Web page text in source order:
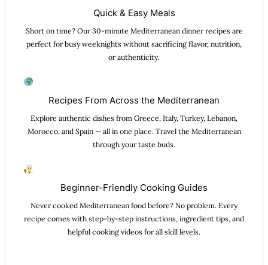
Quick & Easy Meals
Short on time? Our 30-minute Mediterranean dinner recipes are
perfect for busy weeknights without sacrificing flavor, nutrition,
or authenticity.
Recipes From Across the Mediterranean
Explore authentic dishes from Greece, Italy, Turkey, Lebanon,
Morocco, and Spain — all in one place. Travel the Mediterranean
through your taste buds.
Beginner-Friendly Cooking Guides
Never cooked Mediterranean food before? No problem. Every
recipe comes with step-by-step instructions, ingredient tips, and
helpful cooking videos for all skill levels.